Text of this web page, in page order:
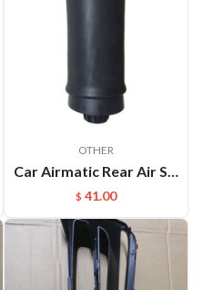
OTHER
Car Airmatic Rear Air Spring for Jeep Grand Cherokee WK2 2011 2012 2013 Gas Bag 68029912AE
$ 41.00